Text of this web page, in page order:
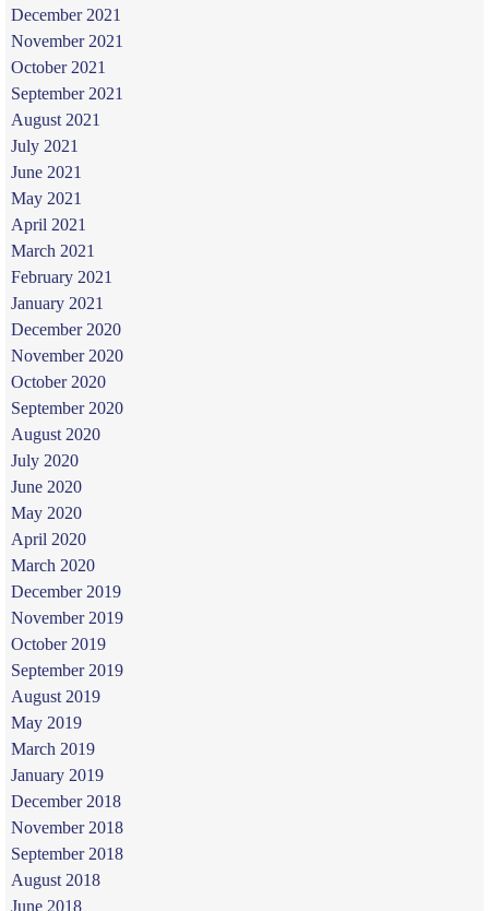
December 2021
November 2021
October 2021
September 2021
August 2021
July 2021
June 2021
May 2021
April 2021
March 2021
February 2021
January 2021
December 2020
November 2020
October 2020
September 2020
August 2020
July 2020
June 2020
May 2020
April 2020
March 2020
December 2019
November 2019
October 2019
September 2019
August 2019
May 2019
March 2019
January 2019
December 2018
November 2018
September 2018
August 2018
June 2018